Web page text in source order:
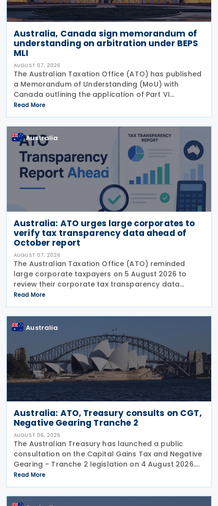
Australia, Canada sign memorandum of
understanding on arbitration under BEPS
MLI
AUGUST 07, 2026
The Australian Taxation Office (ATO) has published
a Memorandum of Understanding (MoU) with
Canada outlining the application of Part VI
(Arbitration) of the Multilateral Convention to
Implement Tax Treaty Related Measures to Prevent
Base Erosion and
Read More
Australia
Australia: ATO urges large corporates to
verify tax transparency data ahead of
October report
AUGUST 07, 2026
The Australian Taxation Office (ATO) reminded
large corporate taxpayers on 5 August 2026 to
review their corporate tax transparency data
before the publication of the 2024–25 Corporate
Tax Transparency Report. For the 2024–25 income
year and
Read More
Australia
Australia: ATO, Treasury consults on CGT,
Negative Gearing Tranche 2
AUGUST 06, 2026
The Australian Treasury has launched a public
consultation on the Capital Gains Tax and Negative
Gearing – Tranche 2 legislation on 4 August 2026.
Comments on the consultation are due by 21
August 2026. In the 2026–27 Budget, the
Read More